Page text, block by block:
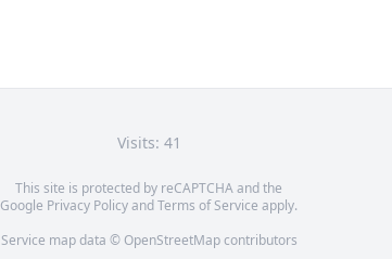
Visits: 41
This site is protected by reCAPTCHA and the
Google Privacy PolicyandTerms of Service apply.
Service map data © OpenStreetMapcontributors